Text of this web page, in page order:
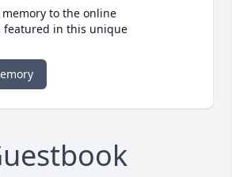
to the online
featured in this unique